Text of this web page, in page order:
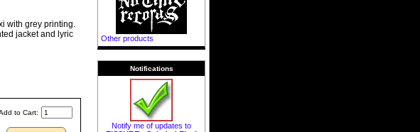
with grey printing.
jacket and lyric
to Cart:
Other products
Notifications
Notify me of updates to